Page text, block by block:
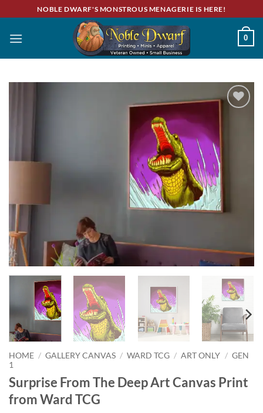
to
content
NOBLE DWARF'S MONSTROUS MENAGERIE IS HERE!
0
HOME / GALLERY CANVAS / WARD TCG / ART ONLY / GEN
1
Surprise From The Deep Art Canvas Print
from Ward TCG